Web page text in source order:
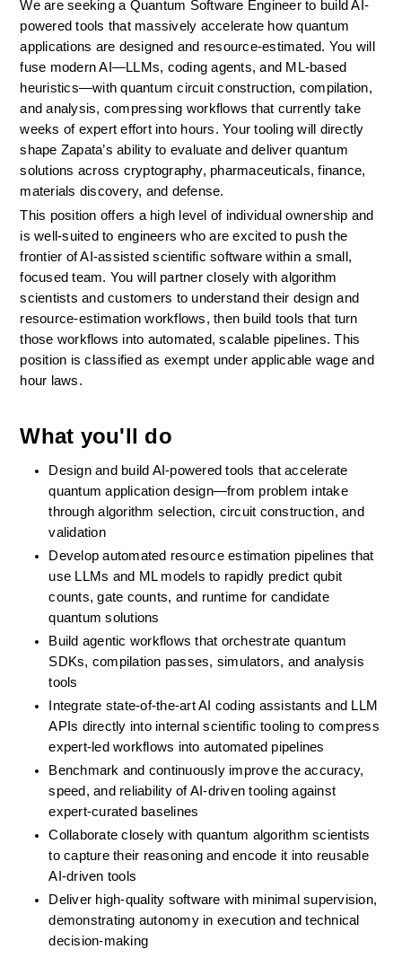
We are seeking a Quantum Software Engineer to build AI-
powered tools that massively accelerate how quantum
applications are designed and resource-estimated. You will
fuse modern AI—LLMs, coding agents, and ML-based
heuristics—with quantum circuit construction, compilation,
and analysis, compressing workflows that currently take
weeks of expert effort into hours. Your tooling will directly
shape Zapata’s ability to evaluate and deliver quantum
solutions across cryptography, pharmaceuticals, finance,
materials discovery, and defense.
This position offers a high level of individual ownership and
is well-suited to engineers who are excited to push the
frontier of AI-assisted scientific software within a small,
focused team. You will partner closely with algorithm
scientists and customers to understand their design and
resource-estimation workflows, then build tools that turn
those workflows into automated, scalable pipelines. This
position is classified as exempt under applicable wage and
hour laws.
What you'll do
Design and build AI-powered tools that accelerate
quantum application design—from problem intake
through algorithm selection, circuit construction, and
validation
Develop automated resource estimation pipelines that
use LLMs and ML models to rapidly predict qubit
counts, gate counts, and runtime for candidate
quantum solutions
Build agentic workflows that orchestrate quantum
SDKs, compilation passes, simulators, and analysis
tools
Integrate state-of-the-art AI coding assistants and LLM
APIs directly into internal scientific tooling to compress
expert-led workflows into automated pipelines
Benchmark and continuously improve the accuracy,
speed, and reliability of AI-driven tooling against
expert-curated baselines
Collaborate closely with quantum algorithm scientists
to capture their reasoning and encode it into reusable
AI-driven tools
Deliver high-quality software with minimal supervision,
demonstrating autonomy in execution and technical
decision-making